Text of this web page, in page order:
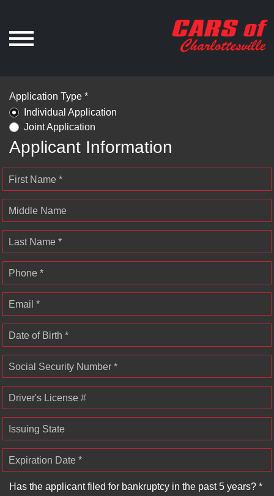
Application Type *
Individual Application
Joint Application
Applicant Information
First Name *
Middle Name
Last Name *
Phone *
Email *
Date of Birth *
Social Security Number *
Driver's License #
Issuing State
Expiration Date *
Has the applicant filed for bankruptcy in the past 5 years? *